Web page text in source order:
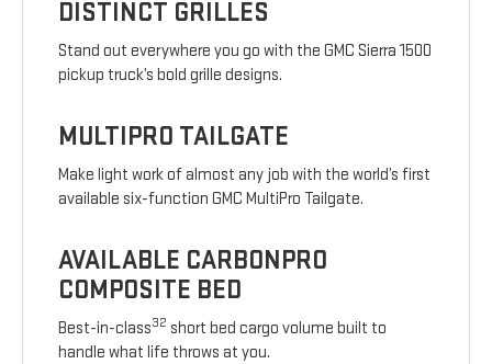
DISTINCT GRILLES
Stand out everywhere you go with the GMC Sierra 1500
pickup truck’s bold grille designs.
MULTIPRO TAILGATE
Make light work of almost any job with the world’s first
available six-function GMC MultiPro Tailgate.
AVAILABLE CARBONPRO
COMPOSITE BED
Best-in-class32 short bed cargo volume built to
handle what life throws at you.